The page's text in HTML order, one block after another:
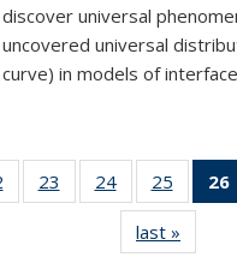
discover universal
uncovered universal
curve) in models of
of 49
News
23
of 49
News
24 of 49
News
25
of 49
News
26
last »